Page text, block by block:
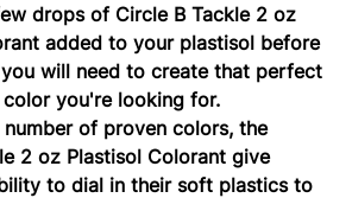
drops of Circle B Tackle 2 oz
added to your plastisol before
will need to create that perfect
you're looking for.
number of proven colors, the
2 oz Plastisol Colorant give
to dial in their soft plastics to